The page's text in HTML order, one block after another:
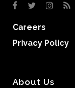
Careers
Privacy Policy
About Us